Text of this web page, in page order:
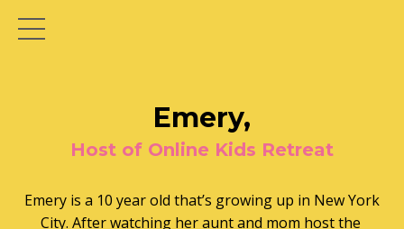
Emery,
Host of Online Kids Retreat
Emery is a 10 year old that’s growing up in New York
City. After watching her aunt and mom host the